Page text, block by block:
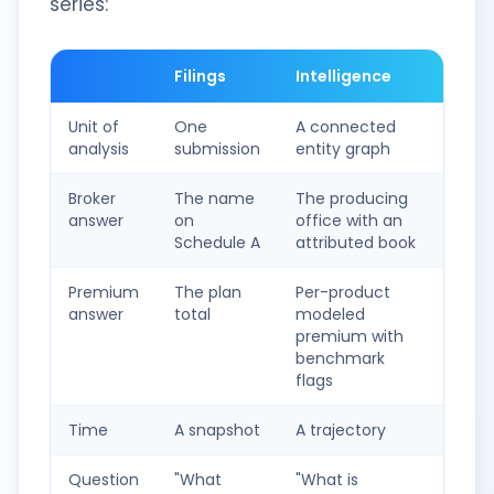
Filings Intelligence
Unit of
analysis
One
submission
A connected
entity graph
Broker
answer
The name
on
Schedule A
The producing
office with an
attributed book
Premium
answer
The plan
total
Per-product
modeled
premium with
benchmark
flags
Time A snapshot A trajectory
Question
"What
"What is